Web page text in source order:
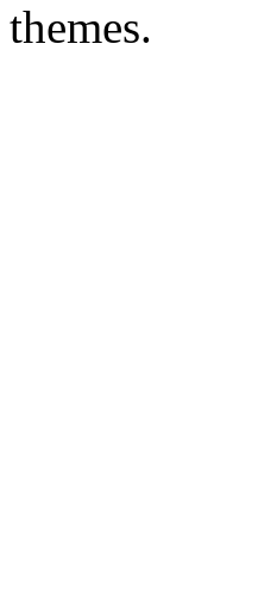
themes.